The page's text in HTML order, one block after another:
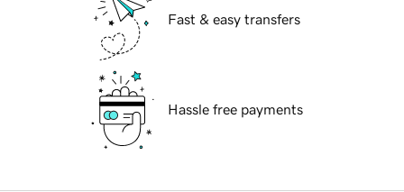
Fast & easy transfers
Hassle free payments